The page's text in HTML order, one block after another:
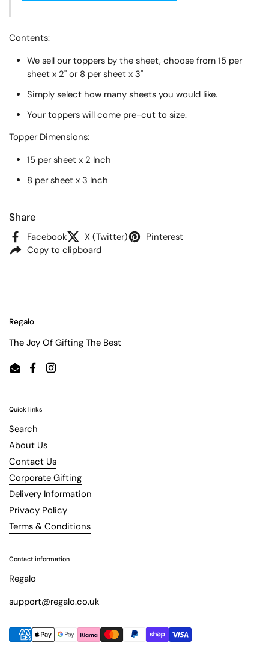
Contents:
We sell our toppers by the sheet, choose from 15 per
sheet x 2" or 8 per sheet x 3"
Simply select how many sheets you would like.
Your toppers will come pre-cut to size.
Topper Dimensions:
15 per sheet x 2 Inch
8 per sheet x 3 Inch
Share
Facebook X (Twitter)
Pinterest
Copy to clipboard
Regalo
The Joy Of Gifting The Best
EmailFacebookInstagram
Quick links
Search
About Us
Contact Us
Corporate Gifting
Delivery Information
Privacy Policy
Terms & Conditions
Contact information
Regalo
support@regalo.co.uk